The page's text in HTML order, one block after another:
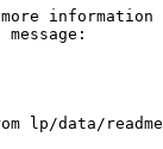
For
with
lp/data/